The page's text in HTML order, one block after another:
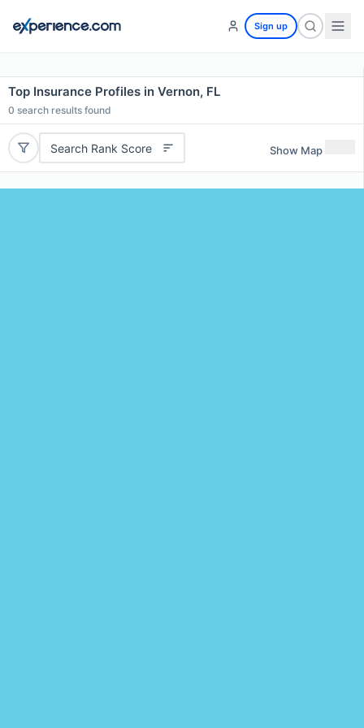
Sign up
Top Insurance Profiles in Vernon, FL
0 search results found
Search Rank Score Show Map